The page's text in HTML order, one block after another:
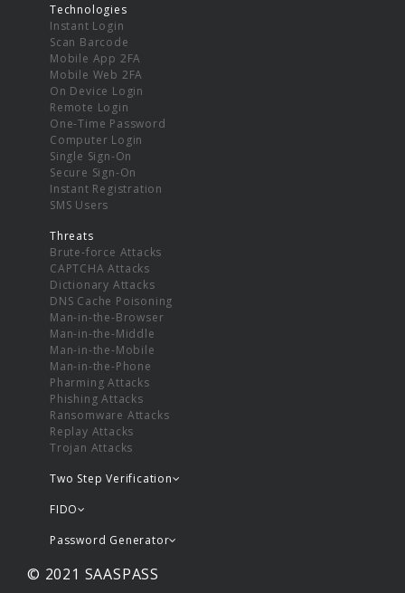
Technologies
Instant Login
Scan Barcode
Mobile App 2FA
Mobile Web 2FA
On Device Login
Remote Login
One-Time Password
Computer Login
Single Sign-On
Secure Sign-On
Instant Registration
SMS Users
Threats
Brute-force Attacks
CAPTCHA Attacks
Dictionary Attacks
DNS Cache Poisoning
Man-in-the-Browser
Man-in-the-Middle
Man-in-the-Mobile
Man-in-the-Phone
Pharming Attacks
Phishing Attacks
Ransomware Attacks
Replay Attacks
Trojan Attacks
Two Step Verification
FIDO
Password Generator
© 2021 SAASPASS